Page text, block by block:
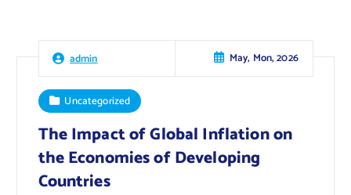
admin May, Mon, 2026
Uncategorized
The Impact of Global Inflation on
the Economies of Developing
Countries